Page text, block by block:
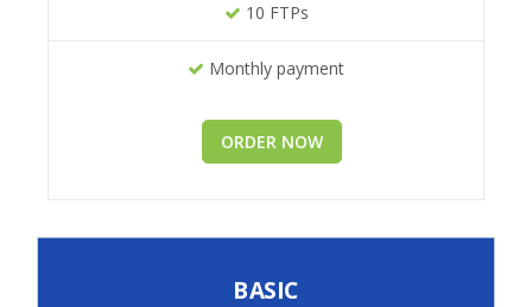
10 FTPs
Monthly payment
ORDER NOW
BASIC